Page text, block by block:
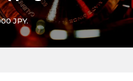
JPY.